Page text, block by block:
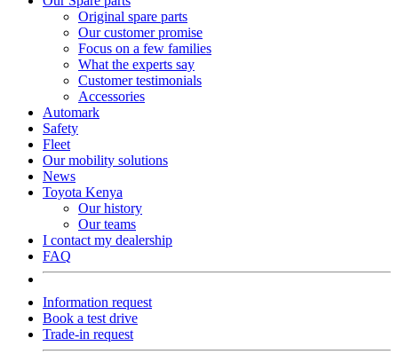
Original spare parts
Our customer promise
Focus on a few families
What the experts say
Customer testimonials
Accessories
Automark
Safety
Fleet
Our mobility solutions
News
Toyota Kenya
Our history
Our teams
I contact my dealership
FAQ
Information request
Book a test drive
Trade-in request